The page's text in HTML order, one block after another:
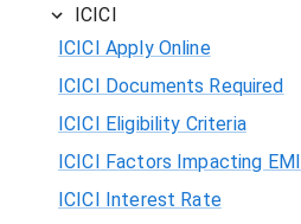
ICICI
ICICI Apply Online
ICICI Documents Required
ICICI Eligibility Criteria
ICICI Factors Impacting EMI
ICICI Interest Rate